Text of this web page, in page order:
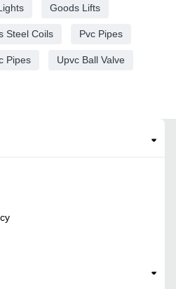
Goods Lifts
Steel Coils Pvc Pipes
Pipes Upvc Ball Valve